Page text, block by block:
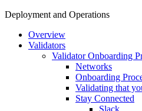
Deployment and Operations
Overview
Validators
Validator Onboarding
Networks
Onboarding
Validating that
Stay Connected
Slack